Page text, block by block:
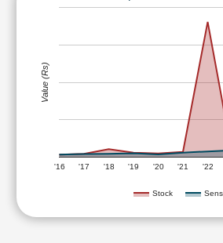
Stock
'16 '17 '18 '19 '20 '21 '22
Value (Rs)